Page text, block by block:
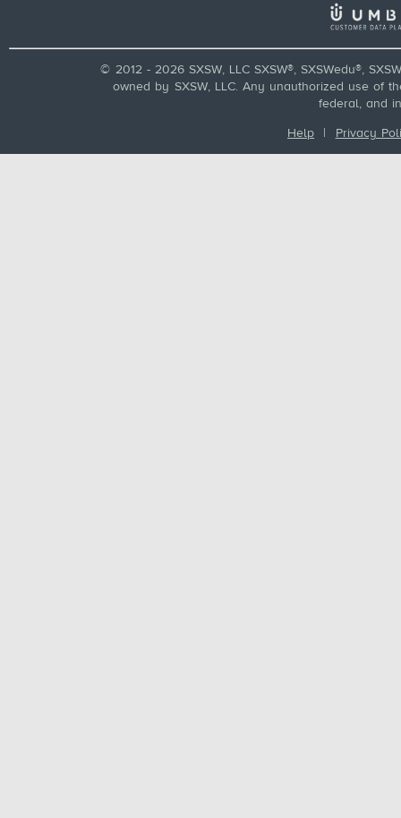
© 2012 - 2026 SXSW, LLC SXSW®, SXSWedu®,
owned by SXSW, LLC. Any unauthorized use of
federal, and
Help | Privacy